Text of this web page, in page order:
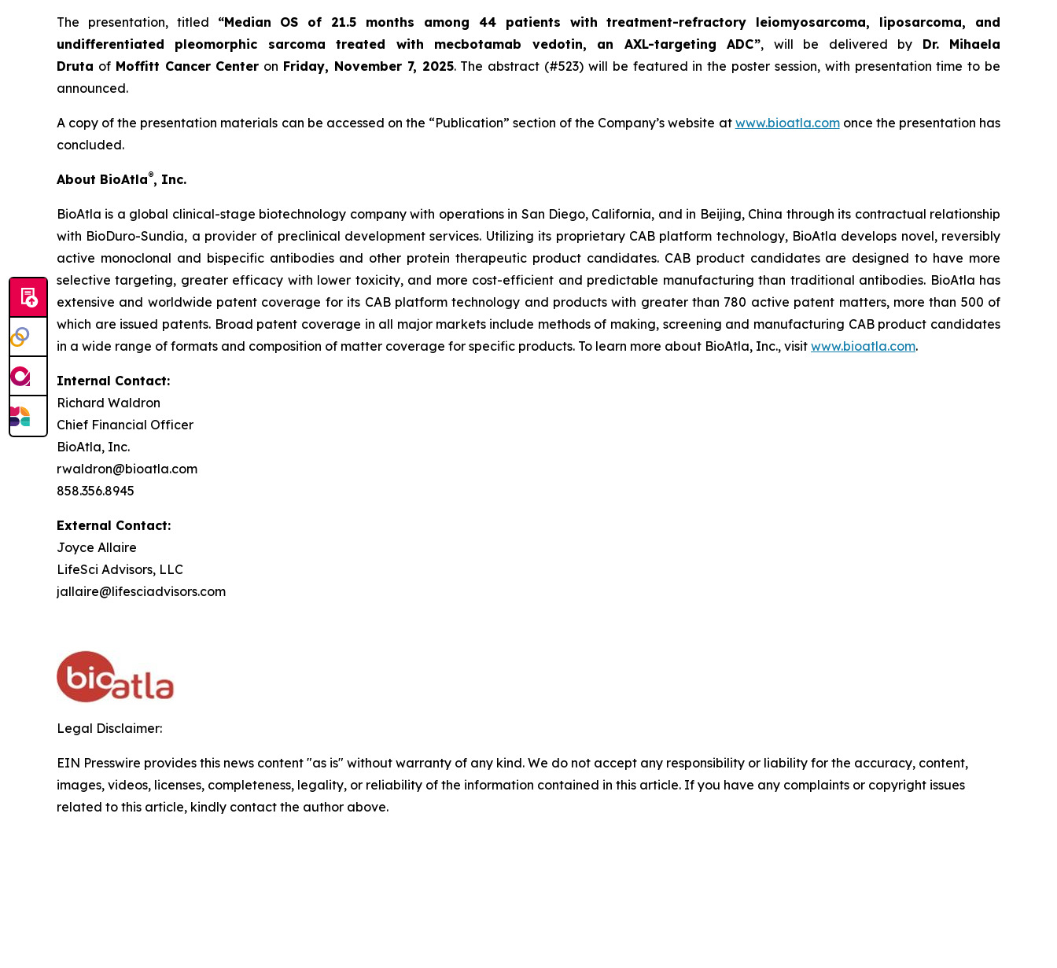
The presentation, titled “Median OS of 21.5 months among 44 patients with treatment-refractory leiomyosarcoma, liposarcoma, and
undifferentiated pleomorphic sarcoma treated with mecbotamab vedotin, an AXL-targeting ADC”, will be delivered by Dr. Mihaela
Druta of Moffitt Cancer Center on Friday, November 7, 2025. The abstract (#523) will be featured in the poster session, with presentation time to be
announced.
A copy of the presentation materials can be accessed on the “Publication” section of the Company’s website at www.bioatla.comonce the presentation has
concluded.
About BioAtla®, Inc.
BioAtla is a global clinical-stage biotechnology company with operations in San Diego, California, and in Beijing, China through its contractual relationship
with BioDuro-Sundia, a provider of preclinical development services. Utilizing its proprietary CAB platform technology, BioAtla develops novel, reversibly
active monoclonal and bispecific antibodies and other protein therapeutic product candidates. CAB product candidates are designed to have more
selective targeting, greater efficacy with lower toxicity, and more cost-efficient and predictable manufacturing than traditional antibodies. BioAtla has
extensive and worldwide patent coverage for its CAB platform technology and products with greater than 780 active patent matters, more than 500 of
which are issued patents. Broad patent coverage in all major markets include methods of making, screening and manufacturing CAB product candidates
in a wide range of formats and composition of matter coverage for specific products. To learn more about BioAtla, Inc., visit www.bioatla.com.
Internal Contact:
Richard Waldron
Chief Financial Officer
BioAtla, Inc.
rwaldron@bioatla.com
858.356.8945
External Contact:
Joyce Allaire
LifeSci Advisors, LLC
jallaire@lifesciadvisors.com
Legal Disclaimer:
EIN Presswire provides this news content "as is" without warranty of any kind. We do not accept any responsibility or liability for the accuracy, content,
images, videos, licenses, completeness, legality, or reliability of the information contained in this article. If you have any complaints or copyright issues
related to this article, kindly contact the author above.